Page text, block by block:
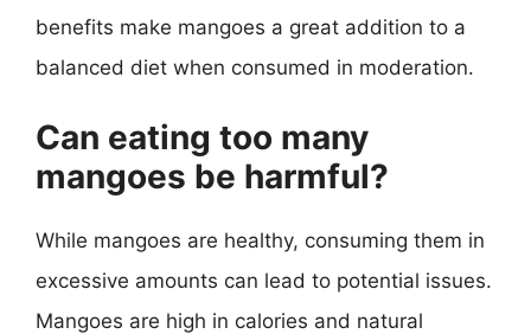
benefits make mangoes a great addition to a
balanced diet when consumed in moderation.
Can eating too many
mangoes be harmful?
While mangoes are healthy, consuming them in
excessive amounts can lead to potential issues.
Mangoes are high in calories and natural